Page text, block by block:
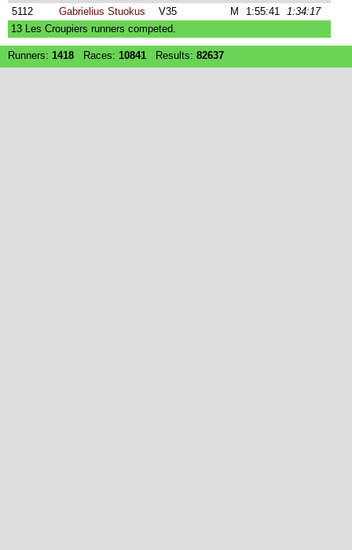
5112
Gabrielius Stuokus V35 M 1:55:41 1:34:17
13 Les Croupiers runners competed.
Runners: 1418 Races: 10841 Results: 82637